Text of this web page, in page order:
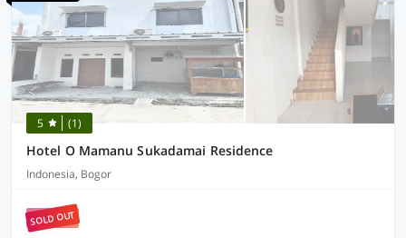
5 (1)
Hotel O Mamanu Sukadamai Residence
Indonesia, Bogor
SOLD OUT